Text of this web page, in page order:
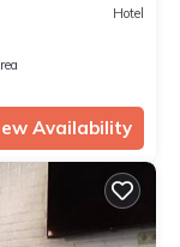
Hotel
Availability